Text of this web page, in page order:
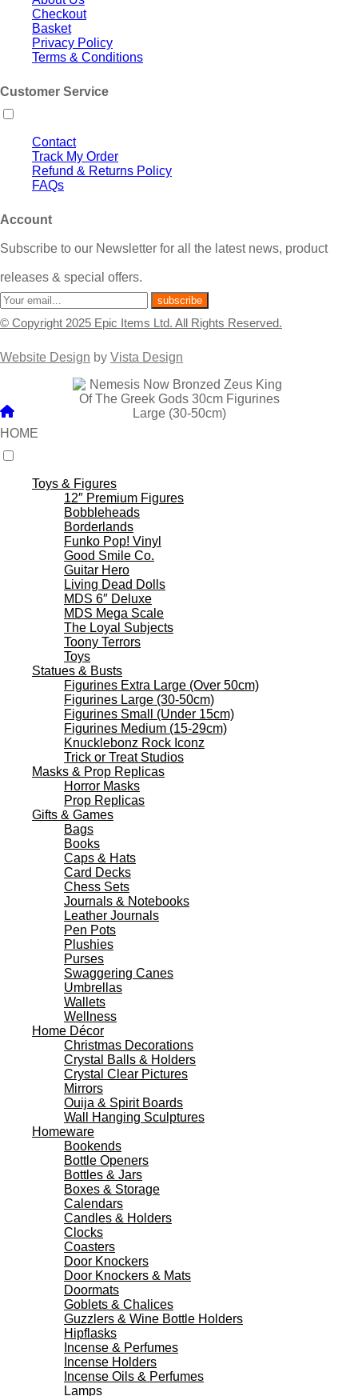
Checkout
Basket
Privacy Policy
Terms & Conditions
Customer Service
Contact
Track My Order
Refund & Returns Policy
FAQs
Account
Subscribe to our Newsletter for all the latest news, product
releases & special offers.
© Copyright 2025 Epic Items Ltd. All Rights Reserved.
Website Design by Vista Design
HOME
Toys & Figures
12″ Premium Figures
Bobbleheads
Borderlands
Funko Pop! Vinyl
Good Smile Co.
Guitar Hero
Living Dead Dolls
MDS 6″ Deluxe
MDS Mega Scale
The Loyal Subjects
Toony Terrors
Toys
Statues & Busts
Figurines Extra Large (Over 50cm)
Figurines Large (30-50cm)
Figurines Small (Under 15cm)
Figurines Medium (15-29cm)
Knucklebonz Rock Iconz
Trick or Treat Studios
Masks & Prop Replicas
Horror Masks
Prop Replicas
Gifts & Games
Bags
Books
Caps & Hats
Card Decks
Chess Sets
Journals & Notebooks
Leather Journals
Pen Pots
Plushies
Purses
Swaggering Canes
Umbrellas
Wallets
Wellness
Home Décor
Christmas Decorations
Crystal Balls & Holders
Crystal Clear Pictures
Mirrors
Ouija & Spirit Boards
Wall Hanging Sculptures
Homeware
Bookends
Bottle Openers
Bottles & Jars
Boxes & Storage
Calendars
Candles & Holders
Clocks
Coasters
Door Knockers
Door Knockers & Mats
Doormats
Goblets & Chalices
Guzzlers & Wine Bottle Holders
Hipflasks
Incense & Perfumes
Incense Holders
Incense Oils & Perfumes
Lamps